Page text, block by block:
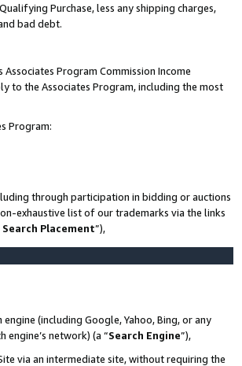
Purchase, less any shipping charges,
bad debt.
Program Commission Income
to the Associates Program, including the most
Program:
through participation in bidding or auctions
exhaustive list of our trademarks via the links
Placement”),
(including Google, Yahoo, Bing, or any
network) (a “Search Engine”),
via an intermediate site, without requiring the